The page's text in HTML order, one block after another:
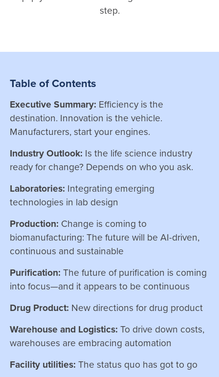
step.
Table of Contents
Executive Summary: Efficiency is the
destination. Innovation is the vehicle.
Manufacturers, start your engines.
Industry Outlook: Is the life science industry
ready for change? Depends on who you ask.
Laboratories: Integrating emerging
technologies in lab design
Production: Change is coming to
biomanufacturing: The future will be AI-driven,
continuous and sustainable
Purification: The future of purification is coming
into focus—and it appears to be continuous
Drug Product: New directions for drug product
Warehouse and Logistics: To drive down costs,
warehouses are embracing automation
Facility utilities: The status quo has got to go